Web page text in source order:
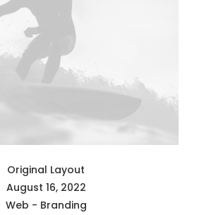
Original Layout
August 16, 2022
Web - Branding